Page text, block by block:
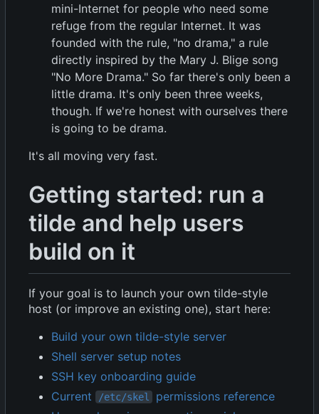
mini-Internet for people who need some
refuge from the regular Internet. It was
founded with the rule, "no drama," a rule
directly inspired by the Mary J. Blige song
"No More Drama." So far there's only been a
little drama. It's only been three weeks,
though. If we're honest with ourselves there
is going to be drama.
It's all moving very fast.
Getting started: run a
tilde and help users
build on it
If your goal is to launch your own tilde-style
host (or improve an existing one), start here:
Build your own tilde-style server
Shell server setup notes
SSH key onboarding guide
Current
/etc/skel
permissions reference